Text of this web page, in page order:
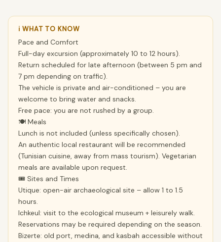
ℹ WHAT TO KNOW
Pace and Comfort
Full-day excursion (approximately 10 to 12 hours).
Return scheduled for late afternoon (between 5 pm and
7 pm depending on traffic).
The vehicle is private and air-conditioned – you are
welcome to bring water and snacks.
Free pace: you are not rushed by a group.
🍽 Meals
Lunch is not included (unless specifically chosen).
An authentic local restaurant will be recommended
(Tunisian cuisine, away from mass tourism). Vegetarian
meals are available upon request.
🎟 Sites and Times
Utique: open-air archaeological site – allow 1 to 1.5
hours.
Ichkeul: visit to the ecological museum + leisurely walk.
Reservations may be required depending on the season.
Bizerte: old port, medina, and kasbah accessible without